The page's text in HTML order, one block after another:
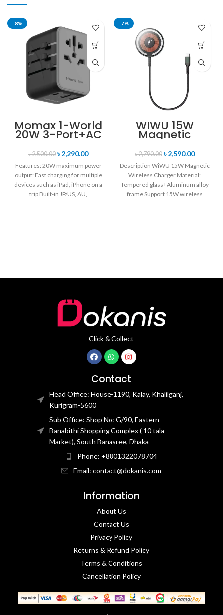
-8%
Momax 1-World
20W 3-Port+AC
Travel Adapter
UA11
৳2,500.00 ৳2,290.00
Features: 20W maximum power
output: Fast charging for multiple
devices such as iPad, iPhone on a
trip Built-in JP/US, AU,
-7%
WIWU 15W
Magnetic
Wireless
Charger
৳2,790.00 ৳2,590.00
Description WiWU 15W Magnetic
Wireless Charger Material:
Tempered glass+Aluminum alloy
frame Support 15W wireless
Click & Collect
Contact
Head Office: House-1190, Kalay, Khalilganj,
Kurigram-5600
Sub Office: Shop No: G/90, Eastern
Banabithi Shopping Complex ( 10 tala
Market), South Banasree, Dhaka
Phone: +8801322078704
Email: contact@dokanis.com
Information
About Us
Contact Us​
Privacy Policy​
Returns & Refund Policy
Terms & Conditions​
Cancellation Policy